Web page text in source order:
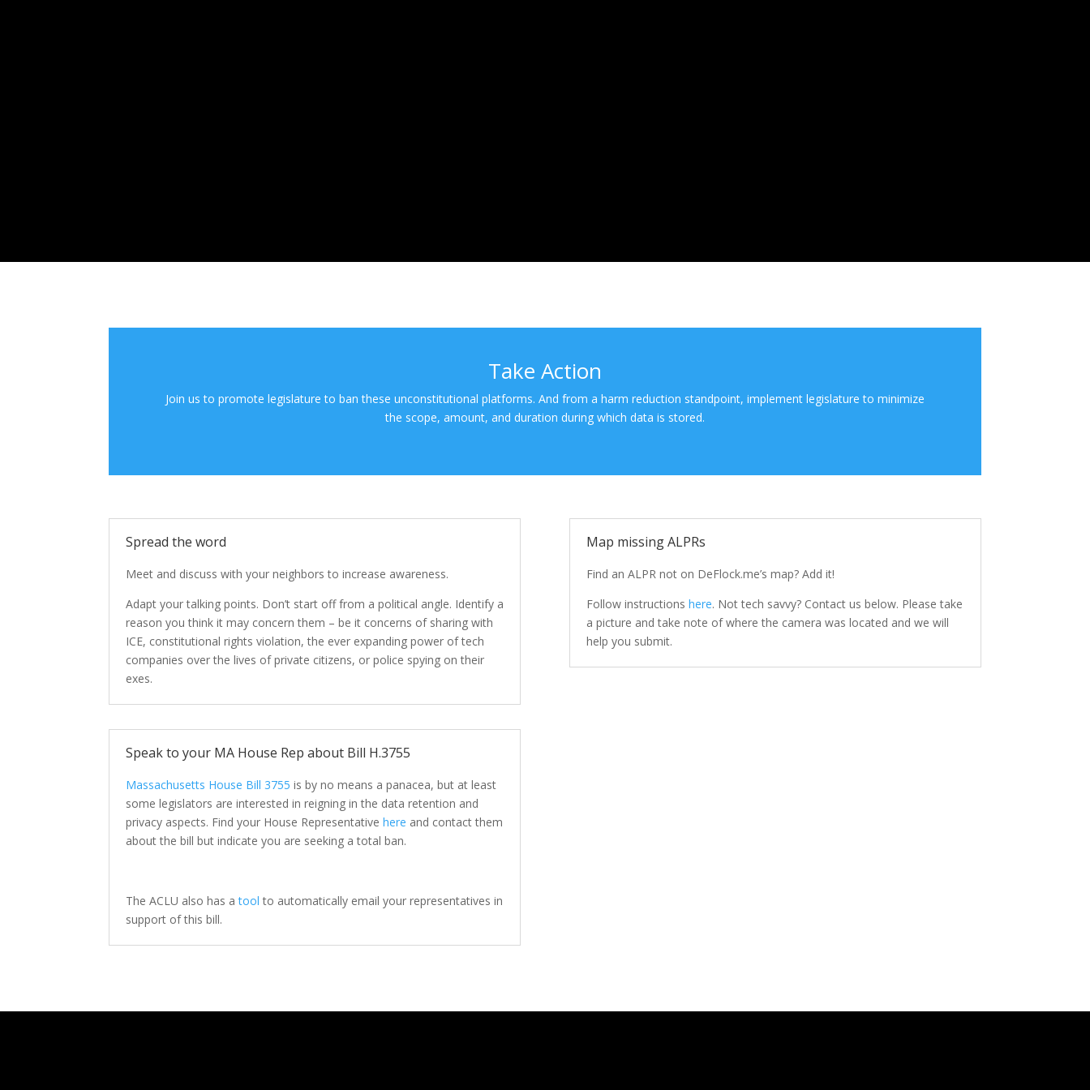
Take Action
Join us to promote legislature to ban these unconstitutional platforms. And from a harm reduction standpoint, implement legislature to minimize
the scope, amount, and duration during which data is stored.
Spread the word
Meet and discuss with your neighbors to increase awareness.
Adapt your talking points. Don’t start off from a political angle. Identify a
reason you think it may concern them – be it concerns of sharing with
ICE, constitutional rights violation, the ever expanding power of tech
companies over the lives of private citizens, or police spying on their
exes.
Speak to your MA House Rep about Bill H.3755
Massachusetts House Bill 3755 is by no means a panacea, but at least
some legislators are interested in reigning in the data retention and
privacy aspects. Find your House Representativehere and contact them
about the bill but indicate you are seeking a total ban.
The ACLU also has atool to automatically email your representatives in
support of this bill.
Map missing ALPRs
Find an ALPR not on DeFlock.me’s map? Add it!
Follow instructions here. Not tech savvy? Contact us below. Please take
a picture and take note of where the camera was located and we will
help you submit.